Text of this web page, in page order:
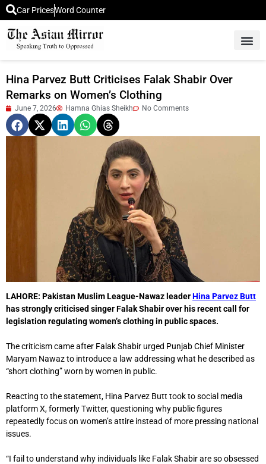
Car PricesWord Counter
Hina Parvez Butt Criticises Falak Shabir Over
Remarks on Women’s Clothing
June 7, 2026 Hamna Ghias Sheikh No Comments
LAHORE: Pakistan Muslim League-Nawaz leaderHina Parvez Butt
has strongly criticised singerFalak Shabirover his recent call for
legislation regulating women’s clothing in public spaces.
The criticism came after Falak Shabir urged Punjab Chief Minister
Maryam Nawazto introduce a law addressing what he described as
“short clothing” worn by women in public.
Reacting to the statement, Hina Parvez Butt took to social media
platform X, formerly Twitter, questioning why public figures
repeatedly focus on women’s attire instead of more pressing national
issues.
“I fail to understand why individuals like Falak Shabir are so obsessed